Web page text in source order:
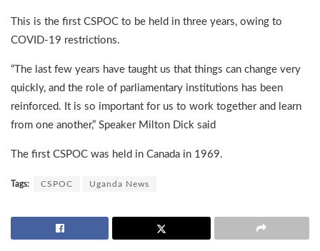
This is the first CSPOC to be held in three years, owing to
COVID-19 restrictions.
“The last few years have taught us that things can change very
quickly, and the role of parliamentary institutions has been
reinforced. It is so important for us to work together and learn
from one another,” Speaker Milton Dick said
The first CSPOC was held in Canada in 1969.
Tags: CSPOC Uganda News